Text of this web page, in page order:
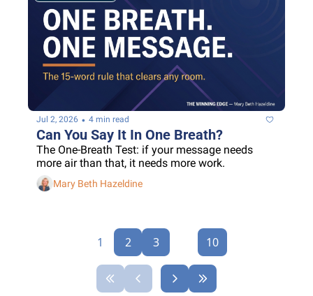
Jul 2, 2026 • 4 min read
Can You Say It In One Breath?
The One-Breath Test: if your message needs
more air than that, it needs more work.
Mary Beth Hazeldine
1 2 3 10